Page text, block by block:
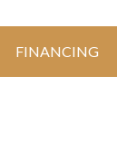
FINANCING